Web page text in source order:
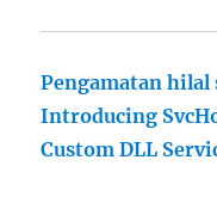
Pengamatan hilal
Introducing
Custom DLL